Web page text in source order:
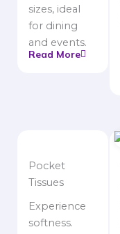
sizes, ideal
for dining
and events.
Read More
Pocket
Tissues
Experience
softness.